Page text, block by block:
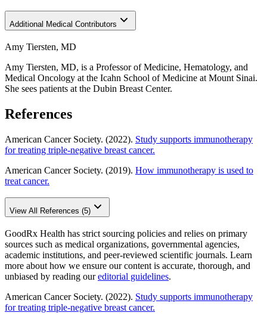
Additional Medical Contributors
Amy Tiersten, MD
Amy Tiersten, MD, is a Professor of Medicine, Hematology, and
Medical Oncology at the Icahn School of Medicine at Mount Sinai.
She sees patients at the Dubin Breast Center.
References
American Cancer Society. (2022). Study supports immunotherapy
for treating triple-negative breast cancer.
American Cancer Society. (2019). How immunotherapy is used to
treat cancer.
View All References (5)
GoodRx Health has strict sourcing policies and relies on primary
sources such as medical organizations, governmental agencies,
academic institutions, and peer-reviewed scientific journals. Learn
more about how we ensure our content is accurate, thorough, and
unbiased by reading oureditorial guidelines.
American Cancer Society. (2022). Study supports immunotherapy
for treating triple-negative breast cancer.